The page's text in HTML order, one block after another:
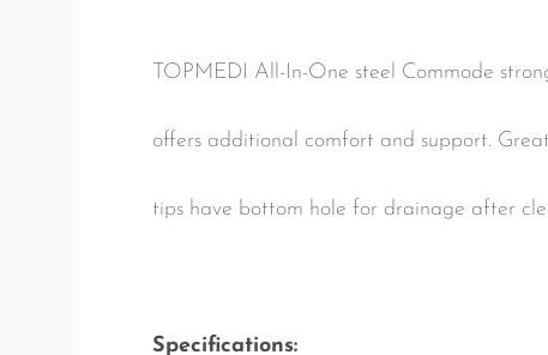
TOPMEDI All-In-One steel Commode
offers additional comfort and support.
tips have bottom hole for drainage after
Specifications: